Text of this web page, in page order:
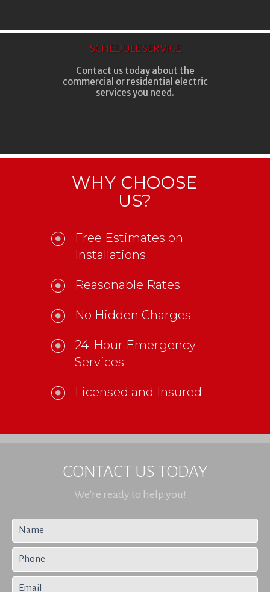
SCHEDULE SERVICE
Contact us today about the
commercial or residential electric
services you need.
WHY CHOOSE
US?
Free Estimates on
Installations
Reasonable Rates
No Hidden Charges
24-Hour Emergency
Services
Licensed and Insured
CONTACT US TODAY
We're ready to help you!